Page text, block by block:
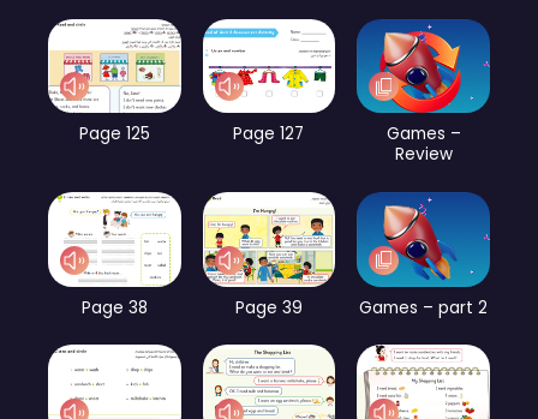
Page 125 Page 127
Games –
Review
Page 38 Page 39 Games – part 2